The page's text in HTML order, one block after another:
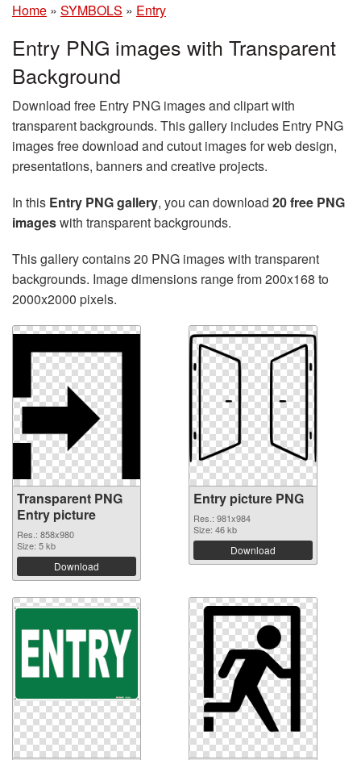
Home » SYMBOLS » Entry
Entry PNG images with Transparent
Background
Download free Entry PNG images and clipart with
transparent backgrounds. This gallery includes Entry PNG
images free download and cutout images for web design,
presentations, banners and creative projects.
In this Entry PNG gallery, you can download 20 free PNG
imageswith transparent backgrounds.
This gallery contains 20 PNG images with transparent
backgrounds. Image dimensions range from 200x168 to
2000x2000 pixels.
Transparent PNG
Entry picture
Res.: 858x980
Size: 5 kb
Download
Entry picture PNG
Res.: 981x984
Size: 46 kb
Download